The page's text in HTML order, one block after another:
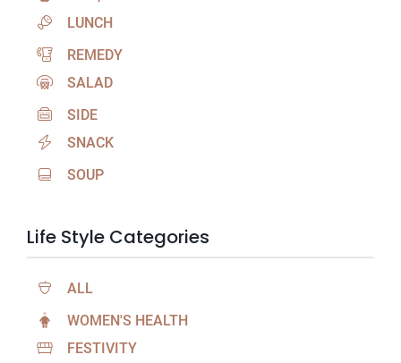
LUNCH
REMEDY
SALAD
SIDE
SNACK
SOUP
Life Style Categories
ALL
WOMEN'S HEALTH
FESTIVITY